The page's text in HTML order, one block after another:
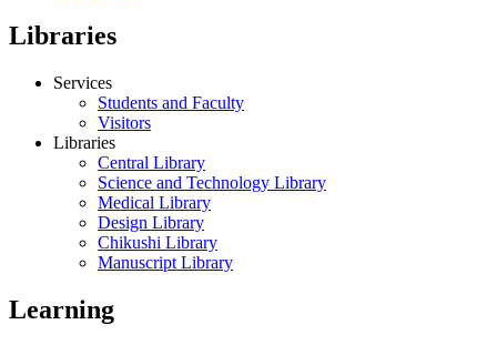
Libraries
Services
Students and Faculty
Visitors
Libraries
Central Library
Science and Technology Library
Medical Library
Design Library
Chikushi Library
Manuscript Library
Learning